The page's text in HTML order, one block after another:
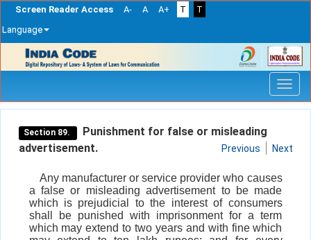
Screen Reader Access A- A A+ T
T
Language
navigation
Section 89.
Punishment for false or misleading
advertisement.
Previous Next
Any manufacturer or service provider who causes
a false or misleading advertisement to be made
which is prejudicial to the interest of consumers
shall be punished with imprisonment for a term
which may extend to two years and with fine which